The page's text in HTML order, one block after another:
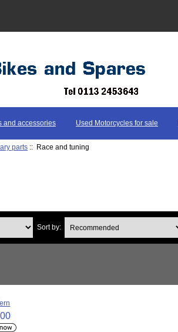
and accessories Used Motorcycles for sale
parts :: Race and tuning
Sort by: